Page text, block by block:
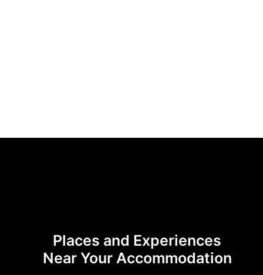
Places and Experiences
Near Your Accommodation